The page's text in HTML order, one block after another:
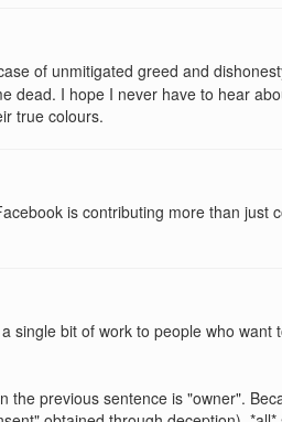
of unmitigated greed and
dead. I hope I never have to hear
true colours.
is contributing more than just
single bit of work to people who want
the previous sentence is "owner".